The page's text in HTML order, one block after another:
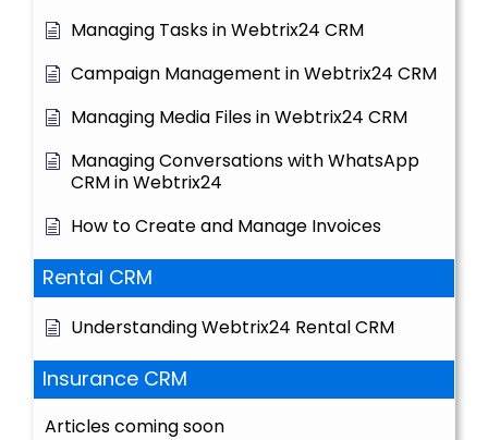
Managing Tasks in Webtrix24 CRM
Campaign Management in Webtrix24 CRM
Managing Media Files in Webtrix24 CRM
Managing Conversations with WhatsApp
CRM in Webtrix24
How to Create and Manage Invoices
Rental CRM
Understanding Webtrix24 Rental CRM
Insurance CRM
Articles coming soon